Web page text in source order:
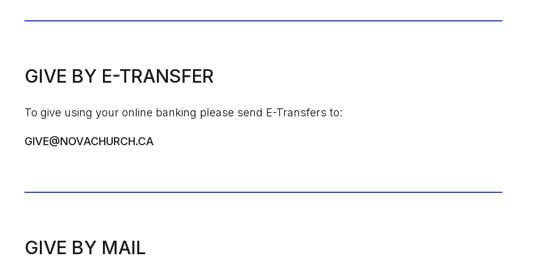
GIVE BY E-TRANSFER
To give using your online banking please send E-Transfers to:
GIVE@NOVACHURCH.CA
GIVE BY MAIL